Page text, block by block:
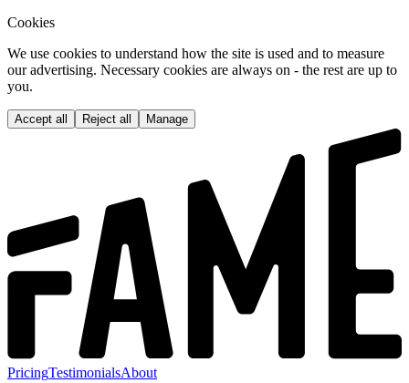
Cookies
We use cookies to understand how the site is used and to measure
our advertising. Necessary cookies are always on - the rest are up to
you.
Accept all Reject all Manage
PricingTestimonialsAbout